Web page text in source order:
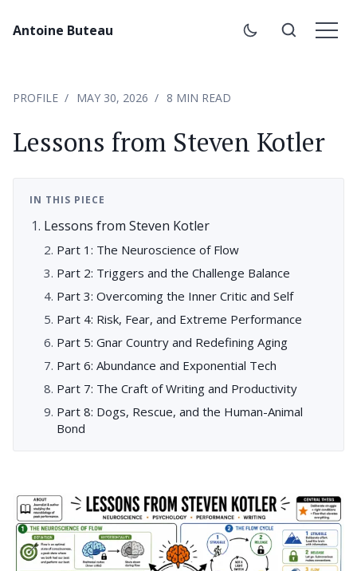
Antoine Buteau
PROFILE MAY 30, 2026 8 MIN READ
Lessons from Steven Kotler
IN THIS PIECE
Lessons from Steven Kotler
Part 1: The Neuroscience of Flow
Part 2: Triggers and the Challenge Balance
Part 3: Overcoming the Inner Critic and Self
Part 4: Risk, Fear, and Extreme Performance
Part 5: Gnar Country and Redefining Aging
Part 6: Abundance and Exponential Tech
Part 7: The Craft of Writing and Productivity
Part 8: Dogs, Rescue, and the Human-Animal
Bond